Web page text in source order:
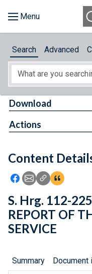
About
Feedback
Search Advanced
Content
Icon: Share using
Icon: Share using
Icon: Copy
Download
Actions
S. Hrg. 112-
REPORT OF
SERVICE
Summary Document